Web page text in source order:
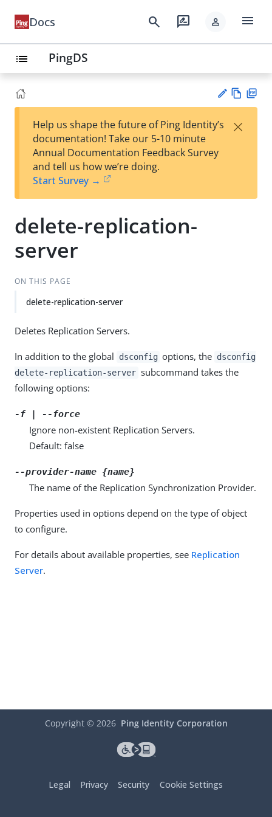
Docs search rate_review person menu
list PingDS
est
t
w
Help us shape the future of Ping Identity’s
documentation! Take our 5-10 minute
Annual Documentation Feedback Survey
and tell us how we’re doing.
Start Survey →
×
delete-replication-
server
ON THIS PAGE
delete-replication-server
Deletes Replication Servers.
In addition to the global dsconfig options, the dsconfig
delete-replication-server subcommand takes the
following options:
-f | --force
Ignore non-existent Replication Servers.
Default: false
--provider-name {name}
The name of the Replication Synchronization Provider.
Properties used in options depend on the type of object
to configure.
For details about available properties, see Replication
Server.
Copyright © 2026 Ping Identity Corporation
Legal Privacy Security Cookie Settings